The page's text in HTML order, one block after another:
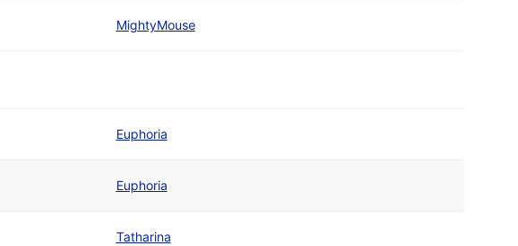
MightyMouse
Euphoria
Euphoria
Tatharina